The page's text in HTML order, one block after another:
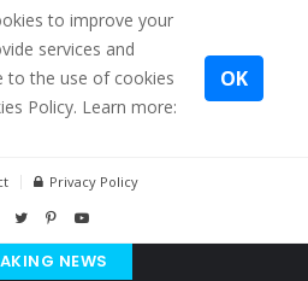
to improve your
services and
to the use of cookies
Policy. Learn more:
OK
Privacy Policy
NEWS